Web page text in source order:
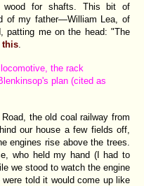
for shafts. This bit of
of my father—William Lea, of
patting me on the head: "The
this
the rack
plan (cited as
the old coal railway from
our house a few fields off,
engines rise above the trees.
who held my hand (I had to
we stood to watch the engine
told it would come up like